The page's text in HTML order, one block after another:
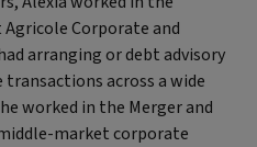
Corporate and
arranging or debt advisory
across a wide
worked in the Merger and
market corporate